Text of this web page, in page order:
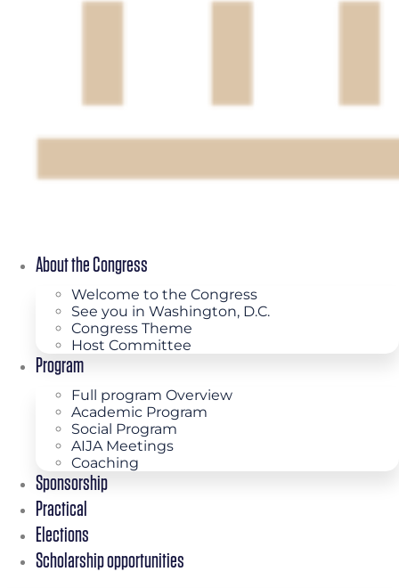
About the Congress
Welcome to the Congress
See you in Washington, D.C.
Congress Theme
Host Committee
Program
Full program Overview
Academic Program
Social Program
AIJA Meetings
Coaching
Sponsorship
Practical
Elections
Scholarship opportunities